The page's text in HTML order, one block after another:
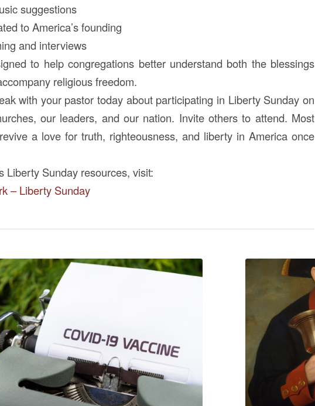
suggestions
to America’s founding
and interviews
to help congregations better understand both the blessings
religious freedom.
with your pastor today about participating in Liberty Sunday on
our leaders, and our nation. Invite others to attend. Most
a love for truth, righteousness, and liberty in America once
Liberty Sunday resources, visit:
– Liberty Sunday